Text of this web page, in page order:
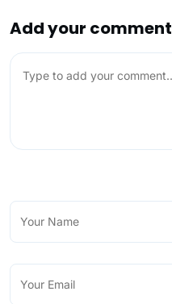
Add your comment